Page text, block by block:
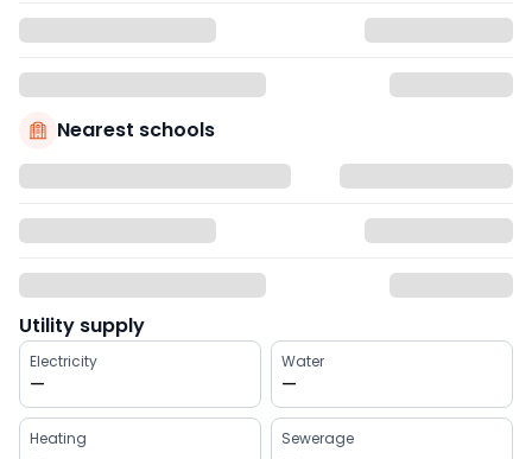
Nearest schools
Utility supply
Electricity
—
Water
—
Heating Sewerage